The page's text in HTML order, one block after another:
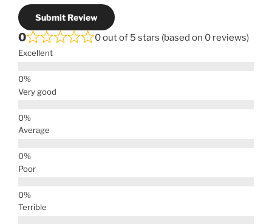
Submit Review
0 0 out of 5 stars (based on 0 reviews)
Excellent
Very good
Average
Poor
Terrible